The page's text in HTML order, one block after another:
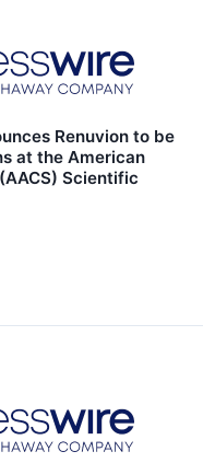
Renuvion to be
at the American
Scientific